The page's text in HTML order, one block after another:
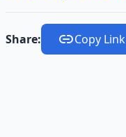
Share: Copy Link